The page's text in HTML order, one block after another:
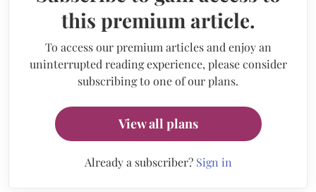
this premium article.
To access our premium articles and enjoy an
uninterrupted reading experience, please consider
subscribing to one of our plans.
View all plans
Already a subscriber? Sign in